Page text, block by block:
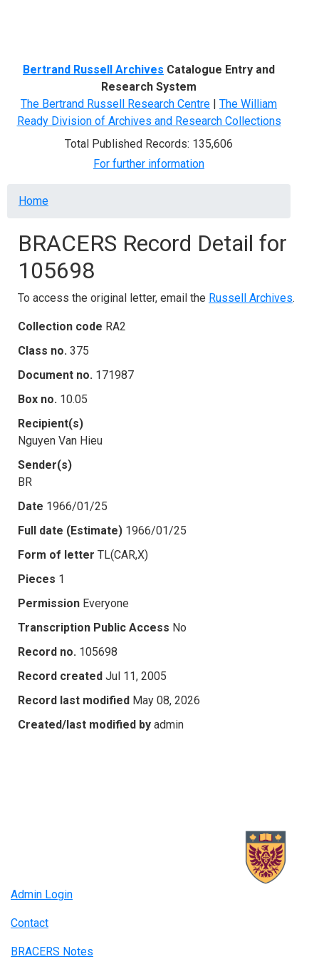
Bertrand Russell Archives Catalogue Entry and
Research System
The Bertrand Russell Research Centre | The William
Ready Division of Archives and Research Collections
Total Published Records: 135,606
For further information
Breadcrumb
Home
BRACERS Record Detail for
105698
To access the original letter, email the Russell Archives.
Collection code RA2
Class no. 375
Document no. 171987
Box no. 10.05
Recipient(s)
Nguyen Van Hieu
Sender(s)
BR
Date 1966/01/25
Full date (Estimate) 1966/01/25
Form of letter TL(CAR,X)
Pieces 1
Permission Everyone
Transcription Public Access No
Record no. 105698
Record created Jul 11, 2005
Record last modified May 08, 2026
Created/last modified by admin
Admin Login
Contact
BRACERS Notes